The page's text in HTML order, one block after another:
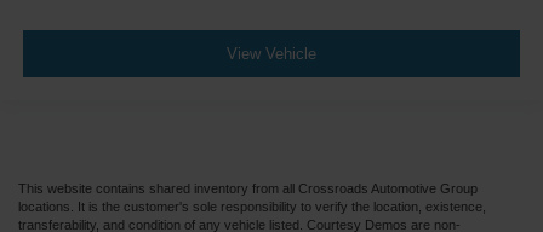
View Vehicle
This website contains shared inventory from all Crossroads Automotive Group
locations. It is the customer's sole responsibility to verify the location, existence,
transferability, and condition of any vehicle listed. Courtesy Demos are non-